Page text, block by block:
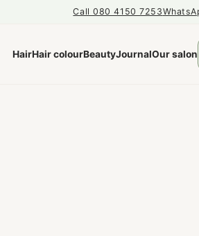
Call 080 4150 7253
HairHair colourBeautyJournalOur salon